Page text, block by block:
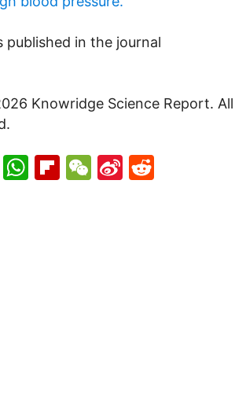
published in the journal
Knowridge Science Report. All
LinkedIn
WhatsApp
Flipboard
WeChat
Sina